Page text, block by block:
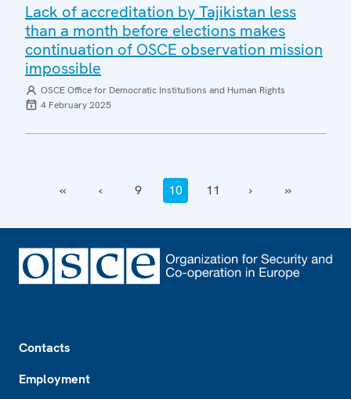
Lack of accreditation by Tajikistan less
than a month before elections makes
continuation of OSCE observation mission
impossible
OSCE Office for Democratic Institutions and Human Rights
4 February 2025
‹‹ ‹ 9 10 11 › ››
Contacts
Employment